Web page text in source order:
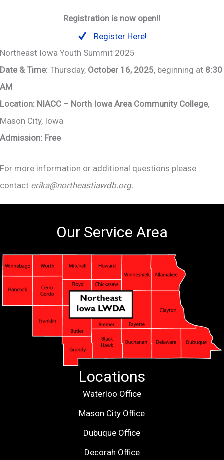
Registration is now open!!
Register Here!
Northeast Iowa Youth Summit 2025
Date & Time: Thursday, October 16, 2025, beginning at 8:30
AM
Location: NIACC – North Iowa Area Community College,
Mason City, Iowa
Admission: Free
For more information or additional questions please
contact erika@northeastiawdb.org.
Our Service Area
Locations
Waterloo Office
Mason City Office
Dubuque Office
Decorah Office